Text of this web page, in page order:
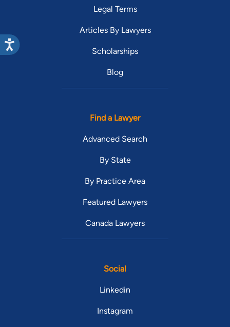
Legal Terms
Articles By Lawyers
Scholarships
Blog
Find a Lawyer
Advanced Search
By State
By Practice Area
Featured Lawyers
Canada Lawyers
Social
Linkedin
Instagram